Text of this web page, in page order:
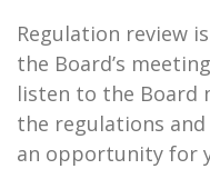
Regulation review
the Board’s
listen to the Board
the regulations
an opportunity for